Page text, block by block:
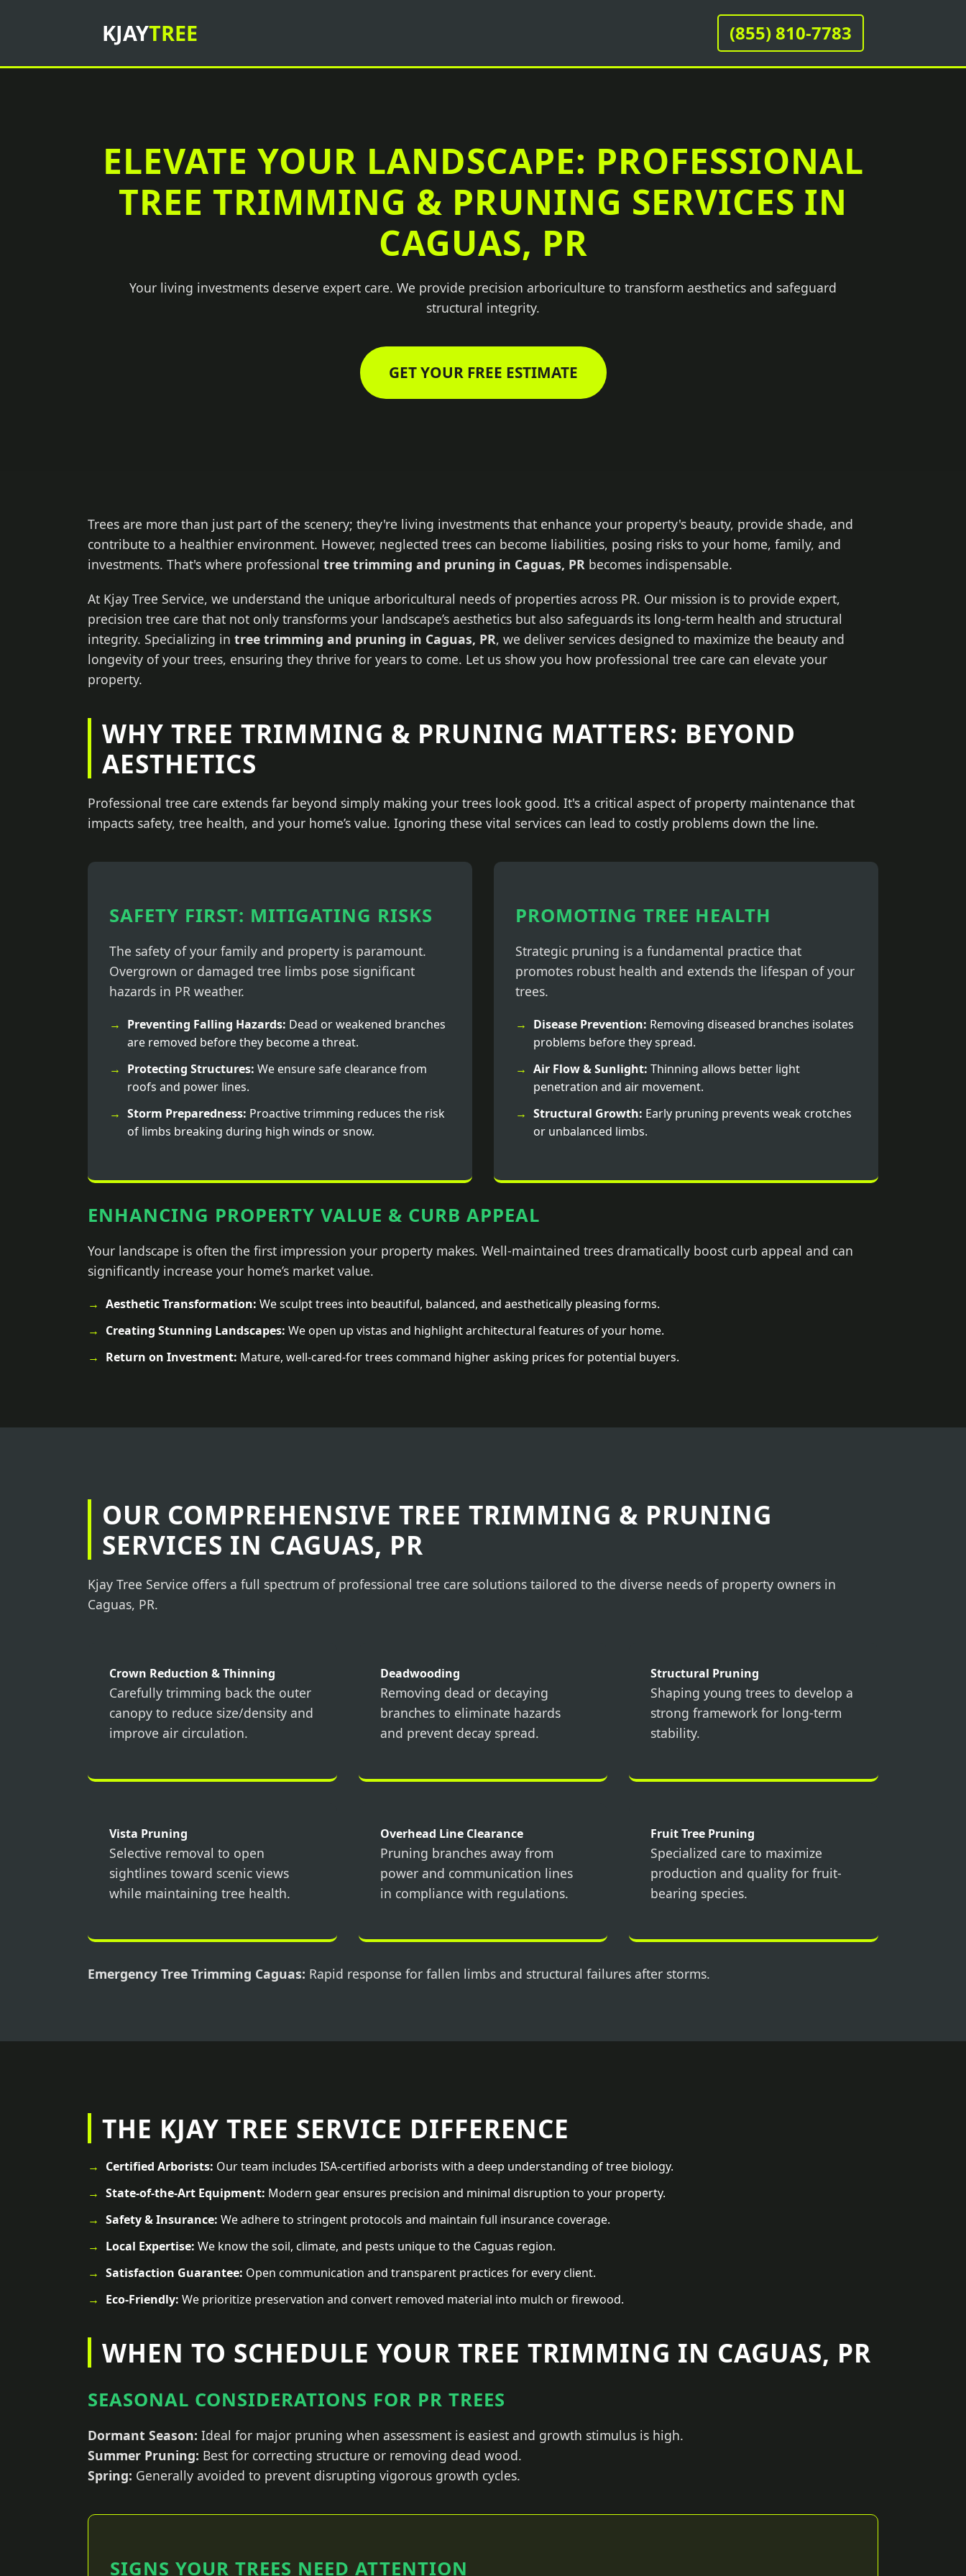
KJAYTREE (855) 810-7783
ELEVATE YOUR LANDSCAPE: PROFESSIONAL
TREE TRIMMING & PRUNING SERVICES IN
CAGUAS, PR
Your living investments deserve expert care. We provide precision arboriculture to transform aesthetics and safeguard
structural integrity.
GET YOUR FREE ESTIMATE
Trees are more than just part of the scenery; they're living investments that enhance your property's beauty, provide shade, and
contribute to a healthier environment. However, neglected trees can become liabilities, posing risks to your home, family, and
investments. That's where professional tree trimming and pruning in Caguas, PR becomes indispensable.
At Kjay Tree Service, we understand the unique arboricultural needs of properties across PR. Our mission is to provide expert,
precision tree care that not only transforms your landscape’s aesthetics but also safeguards its long-term health and structural
integrity. Specializing in tree trimming and pruning in Caguas, PR, we deliver services designed to maximize the beauty and
longevity of your trees, ensuring they thrive for years to come. Let us show you how professional tree care can elevate your
property.
WHY TREE TRIMMING & PRUNING MATTERS: BEYOND
AESTHETICS
Professional tree care extends far beyond simply making your trees look good. It's a critical aspect of property maintenance that
impacts safety, tree health, and your home’s value. Ignoring these vital services can lead to costly problems down the line.
SAFETY FIRST: MITIGATING RISKS
The safety of your family and property is paramount.
Overgrown or damaged tree limbs pose significant
hazards in PR weather.
Preventing Falling Hazards: Dead or weakened branches
are removed before they become a threat.
Protecting Structures: We ensure safe clearance from
roofs and power lines.
Storm Preparedness: Proactive trimming reduces the risk
of limbs breaking during high winds or snow.
PROMOTING TREE HEALTH
Strategic pruning is a fundamental practice that
promotes robust health and extends the lifespan of your
trees.
Disease Prevention: Removing diseased branches isolates
problems before they spread.
Air Flow & Sunlight: Thinning allows better light
penetration and air movement.
Structural Growth: Early pruning prevents weak crotches
or unbalanced limbs.
ENHANCING PROPERTY VALUE & CURB APPEAL
Your landscape is often the first impression your property makes. Well-maintained trees dramatically boost curb appeal and can
significantly increase your home’s market value.
Aesthetic Transformation: We sculpt trees into beautiful, balanced, and aesthetically pleasing forms.
Creating Stunning Landscapes: We open up vistas and highlight architectural features of your home.
Return on Investment: Mature, well-cared-for trees command higher asking prices for potential buyers.
OUR COMPREHENSIVE TREE TRIMMING & PRUNING
SERVICES IN CAGUAS, PR
Kjay Tree Service offers a full spectrum of professional tree care solutions tailored to the diverse needs of property owners in
Caguas, PR.
Crown Reduction & Thinning
Carefully trimming back the outer
canopy to reduce size/density and
improve air circulation.
Deadwooding
Removing dead or decaying
branches to eliminate hazards
and prevent decay spread.
Structural Pruning
Shaping young trees to develop a
strong framework for long-term
stability.
Vista Pruning
Selective removal to open
sightlines toward scenic views
while maintaining tree health.
Overhead Line Clearance
Pruning branches away from
power and communication lines
in compliance with regulations.
Fruit Tree Pruning
Specialized care to maximize
production and quality for fruit-
bearing species.
Emergency Tree Trimming Caguas: Rapid response for fallen limbs and structural failures after storms.
THE KJAY TREE SERVICE DIFFERENCE
Certified Arborists: Our team includes ISA-certified arborists with a deep understanding of tree biology.
State-of-the-Art Equipment: Modern gear ensures precision and minimal disruption to your property.
Safety & Insurance: We adhere to stringent protocols and maintain full insurance coverage.
Local Expertise: We know the soil, climate, and pests unique to the Caguas region.
Satisfaction Guarantee: Open communication and transparent practices for every client.
Eco-Friendly: We prioritize preservation and convert removed material into mulch or firewood.
WHEN TO SCHEDULE YOUR TREE TRIMMING IN CAGUAS, PR
SEASONAL CONSIDERATIONS FOR PR TREES
Dormant Season: Ideal for major pruning when assessment is easiest and growth stimulus is high.
Summer Pruning: Best for correcting structure or removing dead wood.
Spring: Generally avoided to prevent disrupting vigorous growth cycles.
SIGNS YOUR TREES NEED ATTENTION
WAIT!
Call now to get connected to a
professional near you.
📞+1-855-810-7783